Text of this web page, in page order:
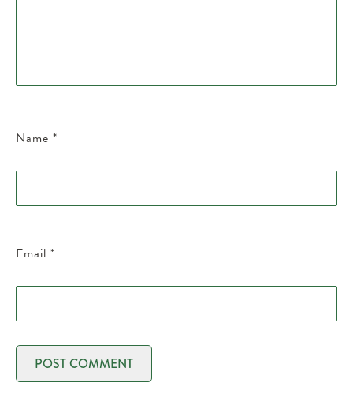
Name *
Email *